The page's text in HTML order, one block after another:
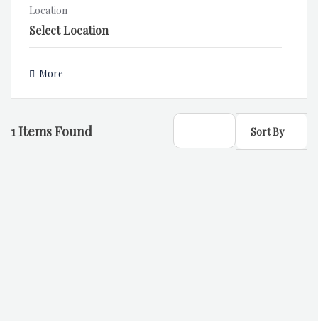
Location
More
1Items Found Sort By